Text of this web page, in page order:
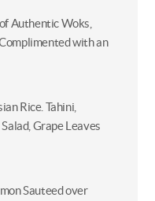
Authentic Woks,
with an
Rice. Tahini,
Grape Leaves
Sauteed over